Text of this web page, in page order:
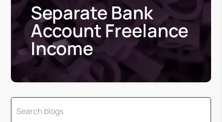
Separate Bank
Account Freelance
Income